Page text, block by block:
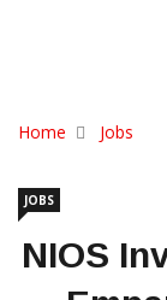
Home Jobs
JOBS
NIOS